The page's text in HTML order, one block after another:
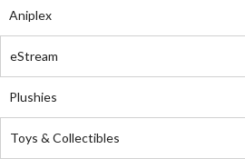
Aniplex
eStream
Plushies
Toys & Collectibles